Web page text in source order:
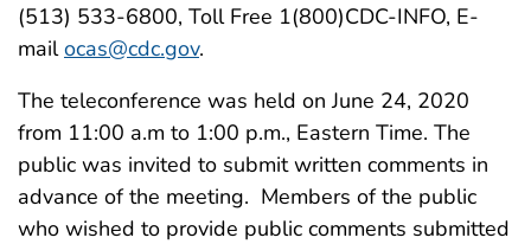
(513) 533-6800, Toll Free 1(800)CDC-INFO, E-
mailocas@cdc.gov.
The teleconference was held on June 24, 2020
from 11:00 a.m to 1:00 p.m., Eastern Time. The
public was invited to submit written comments in
advance of the meeting. Members of the public
who wished to provide public comments submitted